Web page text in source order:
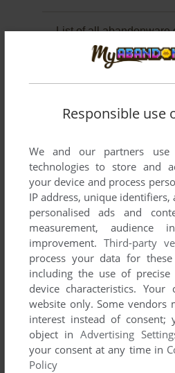
List of all abandonware
developed by TC Cons
and
ADD TO FAVORITES
POP’A’HOOP
Responsible use
We and our partners use
technologies to store and
your device and process
IP address, unique
personalised ads and
measurement, audience
improvement. Third-party
process your data for
including the use of precise
device characteristics.
website only. Some vendors
interest instead of
object inAdvertising
your consent at any time in
Policy